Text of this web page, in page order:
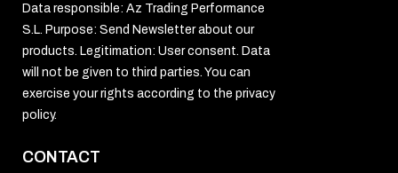
Data responsible: Az Trading Performance
S.L. Purpose: Send Newsletter about our
products. Legitimation: User consent. Data
will not be given to third parties. You can
exercise your rights according to the privacy
policy.
CONTACT